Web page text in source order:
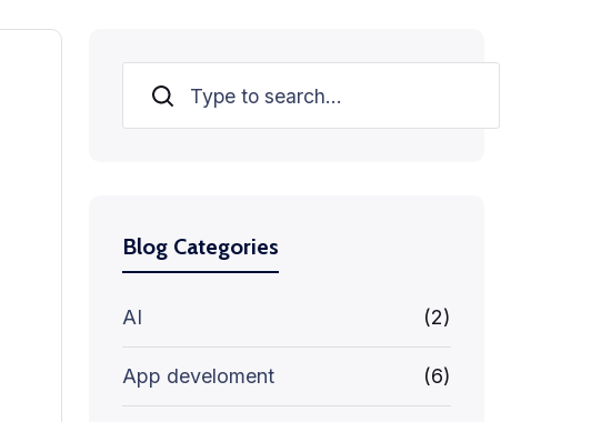
Search
Blog Categories
AI (2)
App develoment (6)